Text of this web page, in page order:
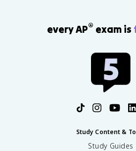
every AP® exam is
Study Content &
Study Guides